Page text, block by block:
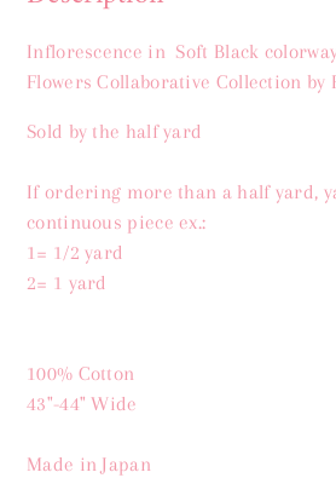
Inflorescence in Soft Black
Flowers Collaborative Collection by
Sold by the half yard
If ordering more than a half yard,
continuous piece ex.:
1= 1/2 yard
2= 1 yard
100% Cotton
43"-44" Wide
Made in Japan